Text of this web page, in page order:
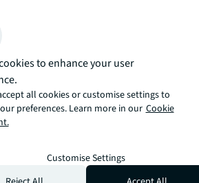
to exceed 500 megawatts. The
continue to scale - and that
for smaller,
cooling innovation is at the
between direct-to-chip and
Micallef adds. “Liquid-
standard, but we’re still
cooling take up a
of the market.
size of data centre
to enhance your user
all cookies or customise settings to
preferences. Learn more in our Cookie
Customise Settings